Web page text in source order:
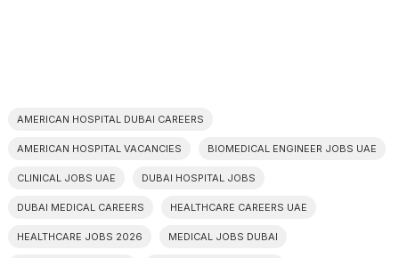
AMERICAN HOSPITAL DUBAI CAREERS
AMERICAN HOSPITAL VACANCIES BIOMEDICAL ENGINEER JOBS UAE
CLINICAL JOBS UAE DUBAI HOSPITAL JOBS
DUBAI MEDICAL CAREERS HEALTHCARE CAREERS UAE
HEALTHCARE JOBS 2026 MEDICAL JOBS DUBAI